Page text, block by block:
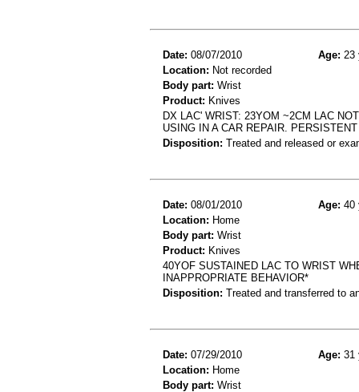
Date: 08/07/2010 Age: 23
Location: Not recorded
Body part: Wrist
Product: Knives
DX LAC' WRIST: 23YOM ~2CM LAC
USING IN A CAR REPAIR.
Disposition: Treated and released or
Date: 08/01/2010 Age: 40
Location: Home
Body part: Wrist
Product: Knives
40YOF SUSTAINED LAC TO WRIST
INAPPROPRIATE BEHAVIOR*
Disposition: Treated and transferred to
Date: 07/29/2010 Age: 31
Location: Home
Body part: Wrist